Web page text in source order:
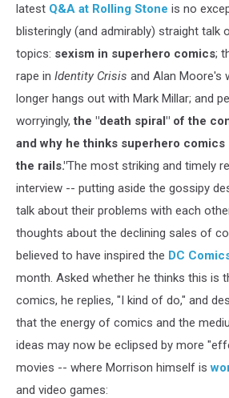
latest Q&A at Rolling Stone is no
blisteringly (and admirably) straight talk
topics: sexism in superhero comics;
rape in Identity Crisis and Alan Moore's
longer hangs out with Mark Millar; and
worryingly,the "death spiral" of the
and why he thinks superhero comics
the rails."The most striking and timely
interview -- putting aside the gossipy
talk about their problems with each
thoughts about the declining sales of
believed to have inspired the DC
month. Asked whether he thinks this is
comics, he replies, "I kind of do," and
that the energy of comics and the
ideas may now be eclipsed by more
movies -- where Morrison himself is
and video games: